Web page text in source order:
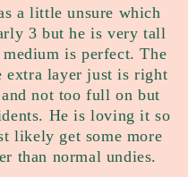
a little unsure which
3 but he is very tall
is perfect. The
extra layer just is right
not too full on but
He is loving it so
likely get some more
than normal undies.